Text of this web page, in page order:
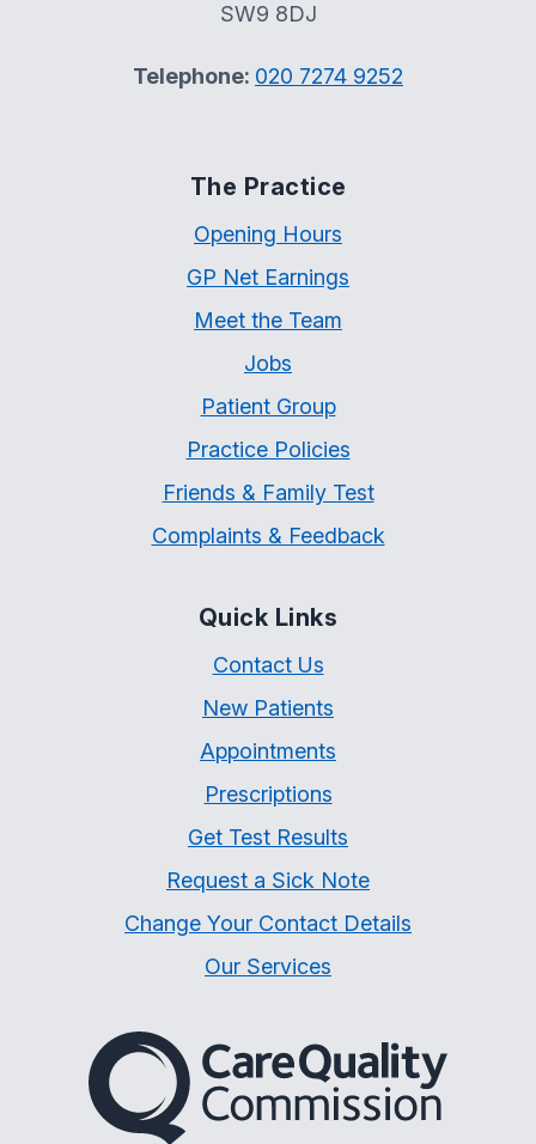
SW9 8DJ
Telephone: 020 7274 9252
The Practice
Opening Hours
GP Net Earnings
Meet the Team
Jobs
Patient Group
Practice Policies
Friends & Family Test
Complaints & Feedback
Quick Links
Contact Us
New Patients
Appointments
Prescriptions
Get Test Results
Request a Sick Note
Change Your Contact Details
Our Services
The Care Quality